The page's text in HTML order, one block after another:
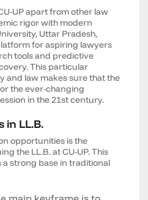
UP apart from other law
rigor with modern
Uttar Pradesh,
for aspiring lawyers
tools and predictive
This particular
and law makes sure that the
the ever-changing
in the 21st century.
in LL.B.
opportunities is the
the LL.B. at CU-UP. This
strong base in traditional